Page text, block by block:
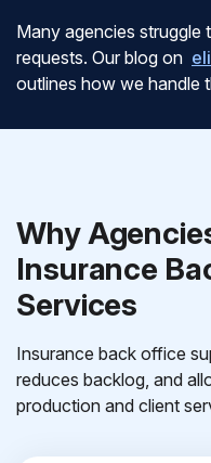
Many agencies
requests. Our blog on
outlines how we handle
Why
Insurance
Services
Insurance back office
reduces backlog, and
production and client